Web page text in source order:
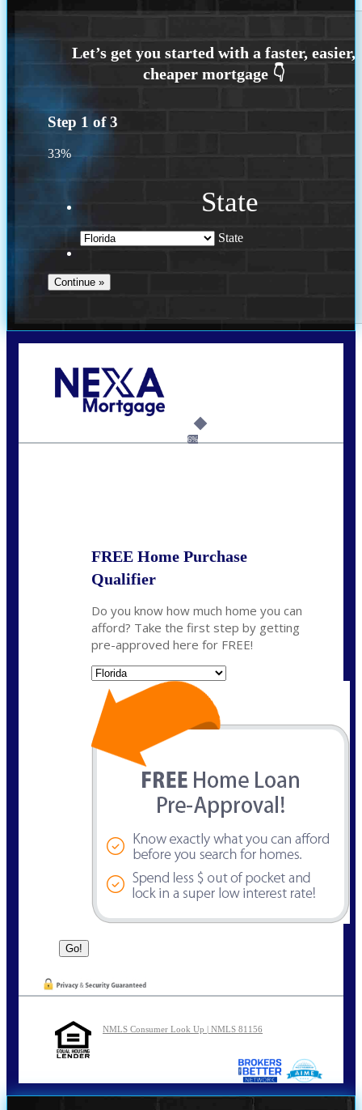
Step 1 of3
33%
State
State
6%
FREE Home Purchase
Qualifier
Do you know how much home you can
afford? Take the first step by getting
pre-approved here for FREE!
NMLS Consumer Look Up | NMLS 81156